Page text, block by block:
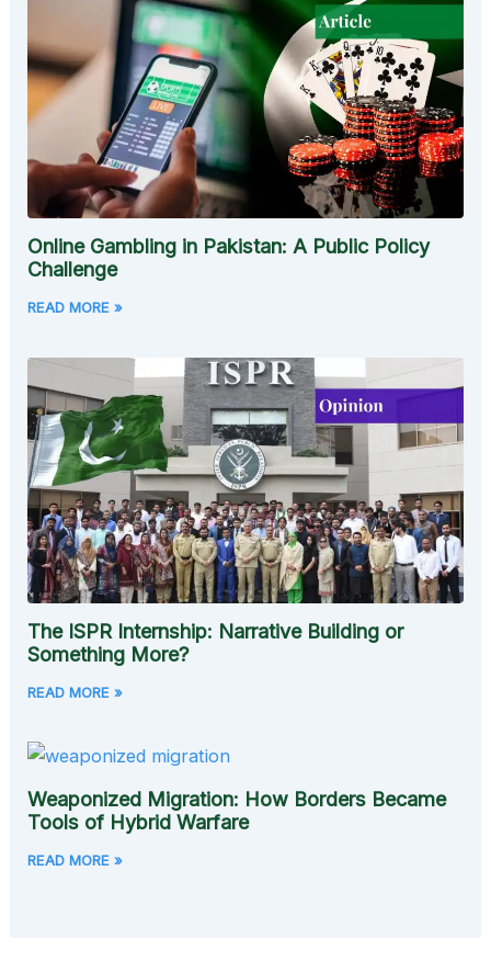
Online Gambling in Pakistan: A Public Policy
Challenge
READ MORE »
The ISPR Internship: Narrative Building or
Something More?
READ MORE »
Weaponized Migration: How Borders Became
Tools of Hybrid Warfare
READ MORE »